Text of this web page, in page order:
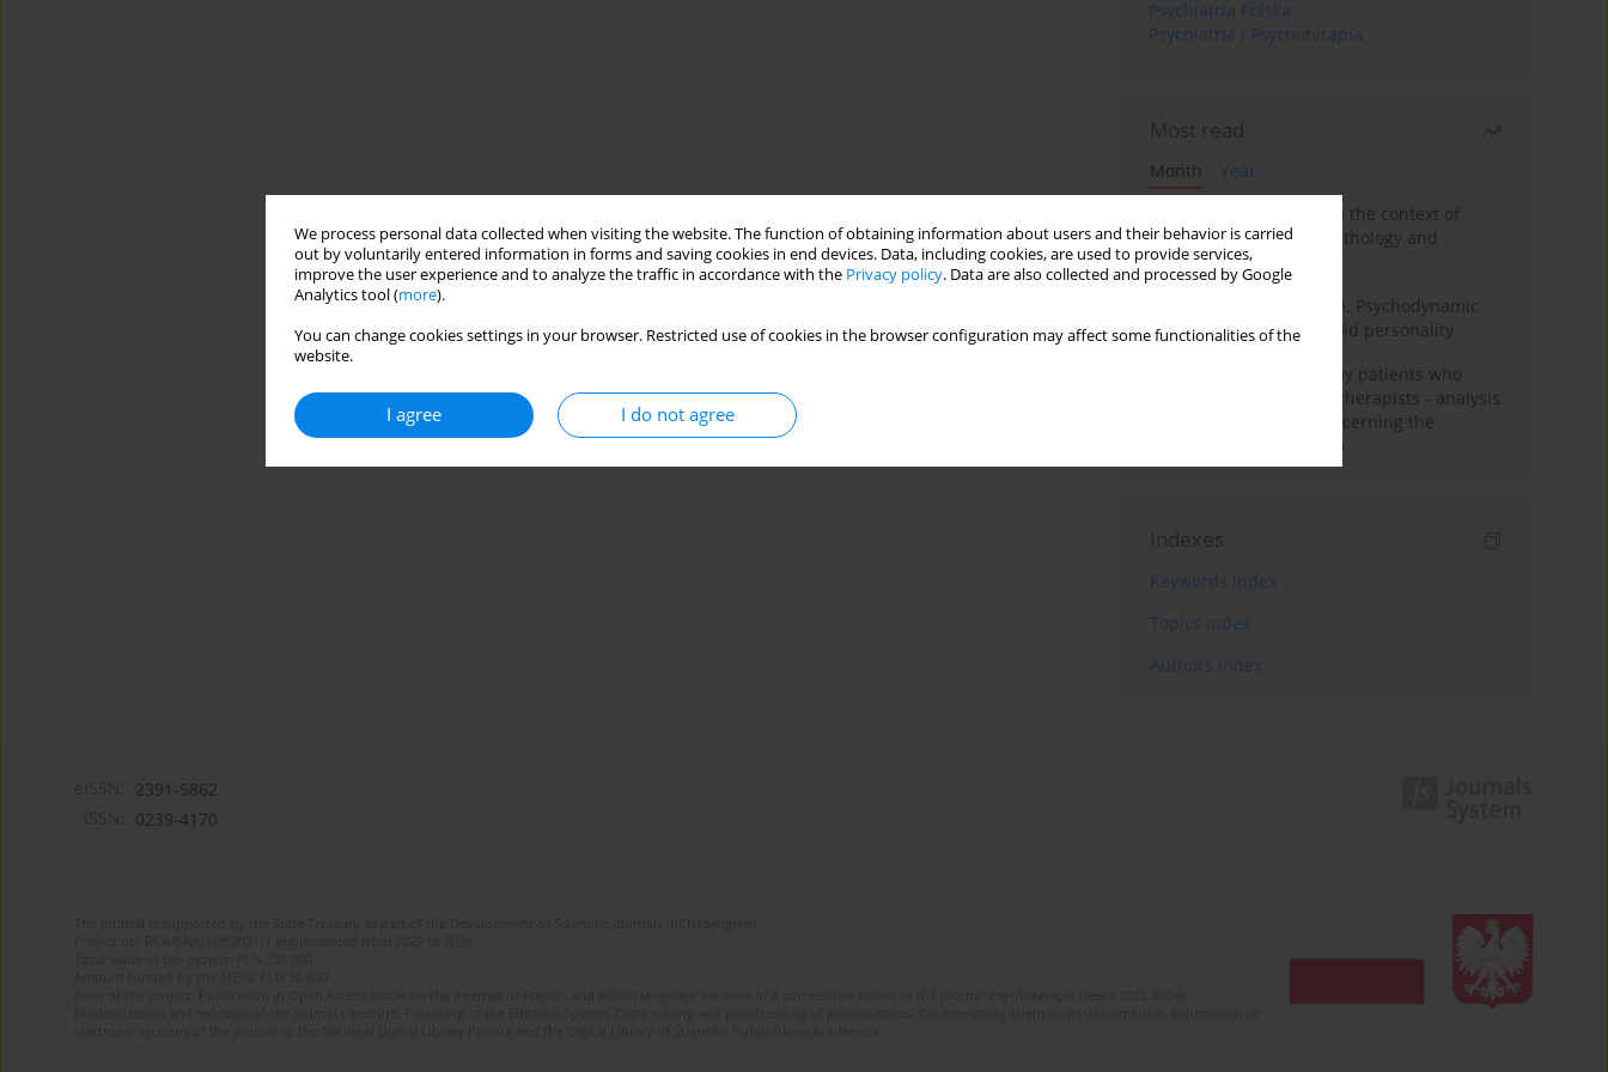
We process personal data collected when visiting the website. The function of obtaining information about users and their behavior is carried
out by voluntarily entered information in forms and saving cookies in end devices. Data, including cookies, are used to provide services,
improve the user experience and to analyze the traffic in accordance with the Privacy policy. Data are also collected and processed by Google
Analytics tool (more).
You can change cookies settings in your browser. Restricted use of cookies in the browser configuration may affect some functionalities of the
website.
I agree I do not agree
Psychiatria Polska
Psychiatria i Psychoterapia
Most read
Month
Year
Adolescent self-injury in the context of
contemporary psychopathology and
psychotherapy
Working under pressure. Psychodynamic
psychotherapy of schizoid personality
Individual psychotherapy patients who
want to become psychotherapists - analysis
of the phenomenon concerning the
Indexes
Keywords index
Topics index
Authors index
2391-5862
0239-4170